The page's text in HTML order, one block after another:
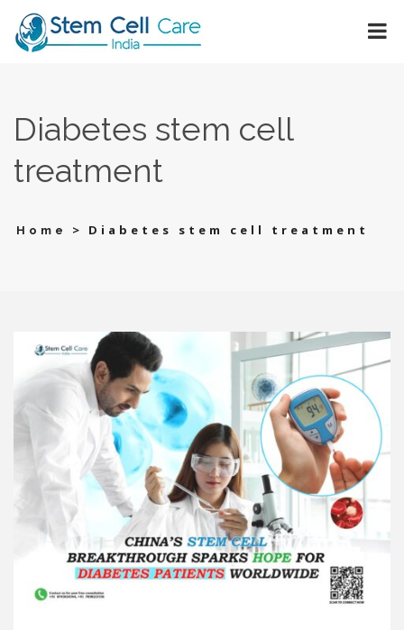
Diabetes stem cell
treatment
Home > Diabetes stem cell treatment